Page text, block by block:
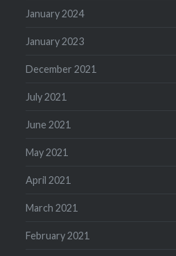
January 2024
January 2023
December 2021
July 2021
June 2021
May 2021
April 2021
March 2021
February 2021